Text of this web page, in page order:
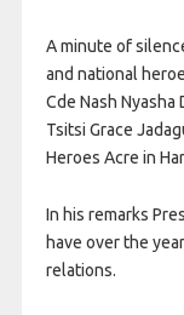
A minute of
and national
Cde Nash
Tsitsi Grace
Heroes Acre in
In his remarks
have over the
relations.